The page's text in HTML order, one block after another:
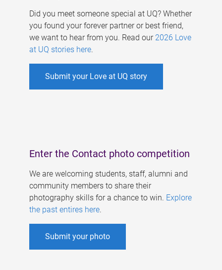
Did you meet someone special at UQ? Whether
you found your forever partner or best friend,
we want to hear from you. Read our 2026 Love
at UQ stories here.
Submit your Love at UQ story
Enter the Contact photo competition
We are welcoming students, staff, alumni and
community members to share their
photography skills for a chance to win. Explore
the past entires here.
Submit your photo